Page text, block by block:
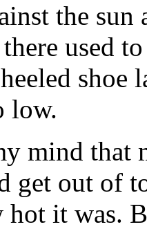
the
used
shoe
low.
mind that
get out of
it was.